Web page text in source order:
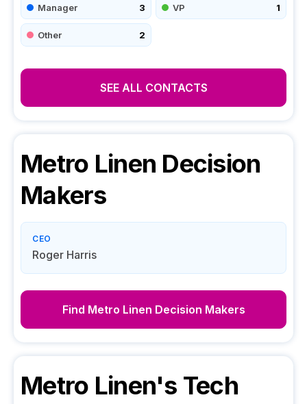
Manager 3 VP 1
Other 2
SEE ALL CONTACTS
Metro Linen Decision
Makers
CEO
Roger Harris
Find Metro Linen Decision Makers
Metro Linen's Tech